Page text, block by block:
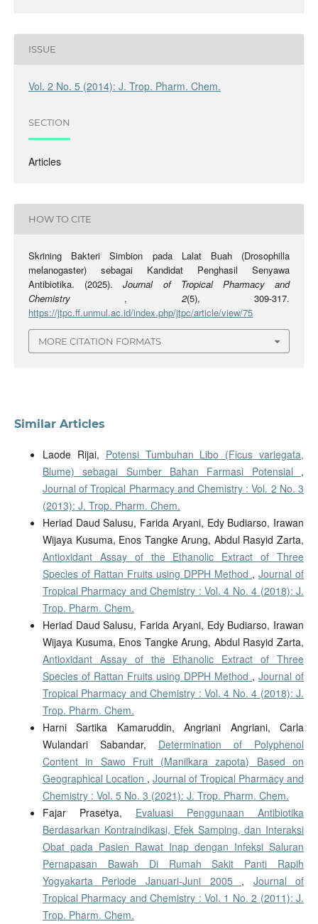
ISSUE
Vol. 2 No. 5 (2014): J. Trop. Pharm. Chem.
SECTION
Articles
HOW TO CITE
Skrining Bakteri Simbion pada Lalat Buah (Drosophilla
melanogaster) sebagai Kandidat Penghasil Senyawa
Antibiotika. (2025).Journal of Tropical Pharmacy and
Chemistry , 2(5), 309-317.
https://jtpc.ff.unmul.ac.id/index.php/jtpc/article/view/75
MORE CITATION FORMATS
Similar Articles
Laode Rijai, Potensi Tumbuhan Libo (Ficus variegata,
Blume) sebagai Sumber Bahan Farmasi Potensial ,
Journal of Tropical Pharmacy and Chemistry : Vol. 2 No. 3
(2013): J. Trop. Pharm. Chem.
Heriad Daud Salusu, Farida Aryani, Edy Budiarso, Irawan
Wijaya Kusuma, Enos Tangke Arung, Abdul Rasyid Zarta,
Antioxidant Assay of the Ethanolic Extract of Three
Species of Rattan Fruits using DPPH Method ,Journal of
Tropical Pharmacy and Chemistry : Vol. 4 No. 4 (2018): J.
Trop. Pharm. Chem.
Heriad Daud Salusu, Farida Aryani, Edy Budiarso, Irawan
Wijaya Kusuma, Enos Tangke Arung, Abdul Rasyid Zarta,
Antioxidant Assay of the Ethanolic Extract of Three
Species of Rattan Fruits using DPPH Method ,Journal of
Tropical Pharmacy and Chemistry : Vol. 4 No. 4 (2018): J.
Trop. Pharm. Chem.
Harni Sartika Kamaruddin, Angriani Angriani, Carla
Wulandari Sabandar, Determination of Polyphenol
Content in Sawo Fruit (Manilkara zapota) Based on
Geographical Location ,Journal of Tropical Pharmacy and
Chemistry : Vol. 5 No. 3 (2021): J. Trop. Pharm. Chem.
Fajar Prasetya, Evaluasi Penggunaan Antibiotika
Berdasarkan Kontraindikasi, Efek Samping, dan Interaksi
Obat pada Pasien Rawat Inap dengan Infeksi Saluran
Pernapasan Bawah Di Rumah Sakit Panti Rapih
Yogyakarta Periode Januari-Juni 2005 , Journal of
Tropical Pharmacy and Chemistry : Vol. 1 No. 2 (2011): J.
Trop. Pharm. Chem.